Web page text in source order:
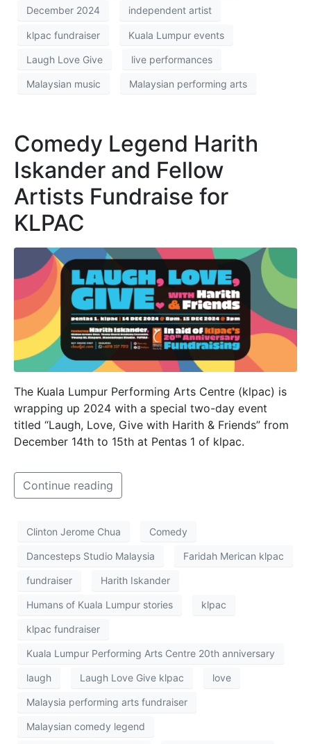
December 2024 independent artist
klpac fundraiser Kuala Lumpur events
Laugh Love Give live performances
Malaysian music Malaysian performing arts
Comedy Legend Harith
Iskander and Fellow
Artists Fundraise for
KLPAC
The Kuala Lumpur Performing Arts Centre (klpac) is
wrapping up 2024 with a special two-day event
titled “Laugh, Love, Give with Harith & Friends” from
December 14th to 15th at Pentas 1 of klpac.
Continue reading
Clinton Jerome Chua Comedy
Dancesteps Studio Malaysia Faridah Merican klpac
fundraiser Harith Iskander
Humans of Kuala Lumpur stories klpac
klpac fundraiser
Kuala Lumpur Performing Arts Centre 20th anniversary
laugh Laugh Love Give klpac love
Malaysia performing arts fundraiser
Malaysian comedy legend